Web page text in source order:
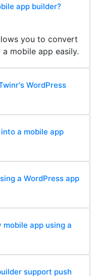
app builder?
you to convert
mobile app easily.
WordPress
a mobile app
a WordPress app
app using a
support push